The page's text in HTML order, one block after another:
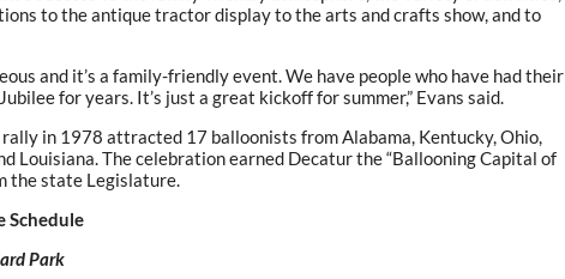
to the antique tractor display to the arts and crafts show, and to
and it’s a family-friendly event. We have people who have had their
for years. It’s just a great kickoff for summer,” Evans said.
in 1978 attracted 17 balloonists from Alabama, Kentucky, Ohio,
Louisiana. The celebration earned Decatur the “Ballooning Capital of
the state Legislature.
Schedule
Park